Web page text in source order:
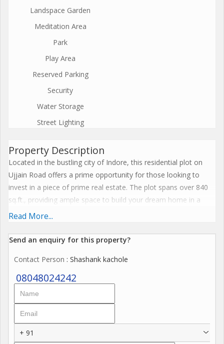
Landspace Garden
Meditation Area
Park
Play Area
Reserved Parking
Security
Water Storage
Street Lighting
Property Description
Located in the bustling city of Indore, this residential plot on
Ujjain Road offers a prime opportunity for those looking to
invest in a piece of prime real estate. The plot spans over 840
sq.ft., providing ample space to build your dream home in a
serene and peaceful environment.
The property is situated in a well-developed area with easy
convenience and accessibility, making it an ideal choice for
families looking for a comfortable living experience.
- CCTV Camera
- Gymnasium
- Jogging Track
Read More...
Send an enquiry for this property?
Contact Person : Shashank kachole
08048024242
+ 91